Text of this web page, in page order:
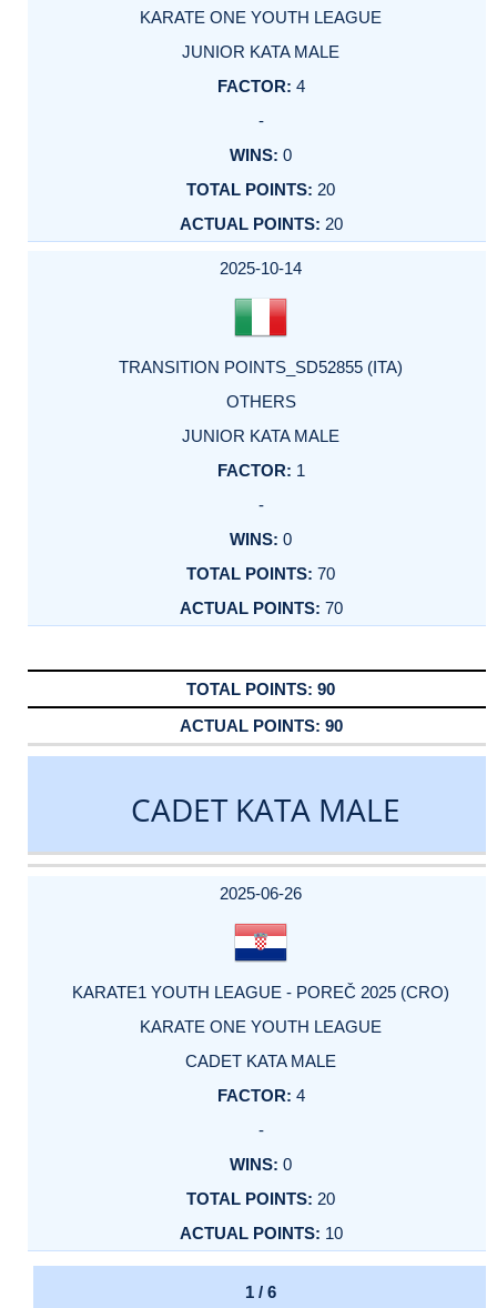
KARATE ONE YOUTH LEAGUE
JUNIOR KATA MALE
4
-
0
20
20
2025-10-14
TRANSITION POINTS_SD52855 (ITA)
OTHERS
JUNIOR KATA MALE
1
-
0
70
70
90
90
CADET KATA MALE
DATE
EVENT
TYPE
CATEGORY
EVENT
RANK
WINS
POINTS
ACTUAL
2025-06-26
KARATE1 YOUTH LEAGUE - POREČ 2025 (CRO)
KARATE ONE YOUTH LEAGUE
CADET KATA MALE
4
-
0
20
10
1 / 6